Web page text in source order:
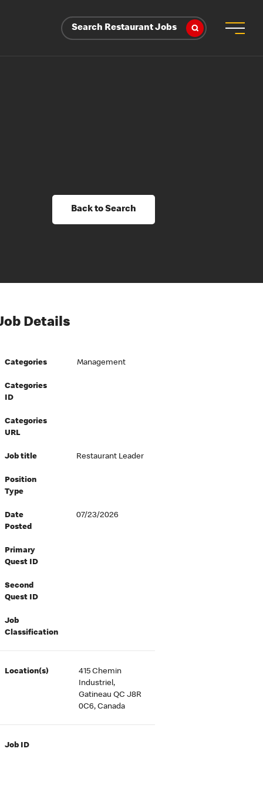
Search Restaurant Jobs
Back to Search
Details
Categories Management
Categories
ID
Categories
URL
Job title Restaurant Leader
Position
Type
Date
Posted
07/23/2026
Primary
Quest ID
Second
Quest ID
Job
Classification
Location(s)
415 Chemin
Industriel,
Gatineau QC J8R
0C6, Canada
Job ID